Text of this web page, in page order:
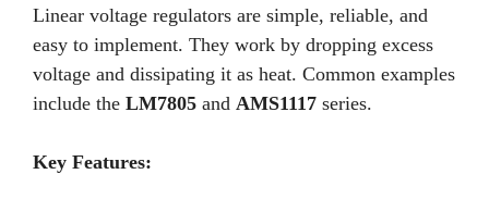
Linear voltage regulators are simple, reliable, and
easy to implement. They work by dropping excess
voltage and dissipating it as heat. Common examples
include the LM7805 and AMS1117 series.
Key Features: